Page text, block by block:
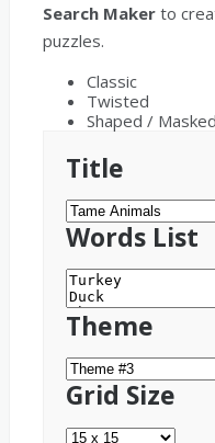
Search Maker to
puzzles.
Classic
Twisted
Shaped / Masked
Title
Words List
Theme
Grid Size